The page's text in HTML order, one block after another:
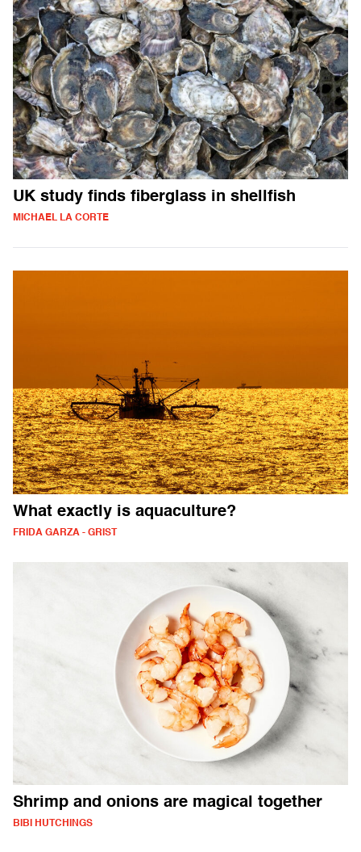
UK study finds fiberglass in shellfish
MICHAEL LA CORTE
What exactly is aquaculture?
FRIDA GARZA - GRIST
Shrimp and onions are magical together
BIBI HUTCHINGS